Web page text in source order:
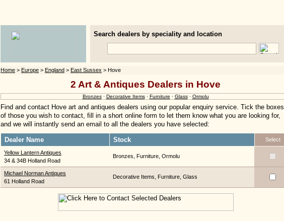
Search dealers by speciality and location
Home > Europe > England > East Sussex > Hove
2 Art & Antiques Dealers in Hove
Bronzes· Decorative Items· Furniture · Glass· Ormolu
Find and contact Hove art and antiques dealers using our popular enquiry service. Tick the boxes
of those you wish to contact, fill in a short online form to let them know what you are looking for,
and we will instantly send an email to all the dealers you have selected:
Dealer Name Stock Select
Yellow Lantern Antiques
34 & 34B Holland Road
Bronzes, Furniture, Ormolu
Michael Norman Antiques
61 Holland Road
Decorative Items, Furniture, Glass